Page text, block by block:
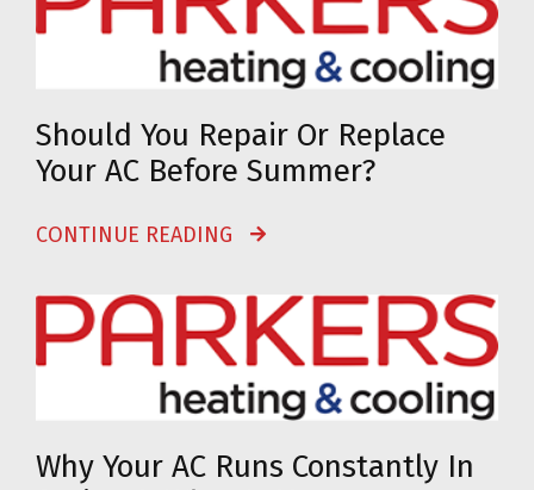
Should You Repair Or Replace
Your AC Before Summer?
CONTINUE READING
Why Your AC Runs Constantly In